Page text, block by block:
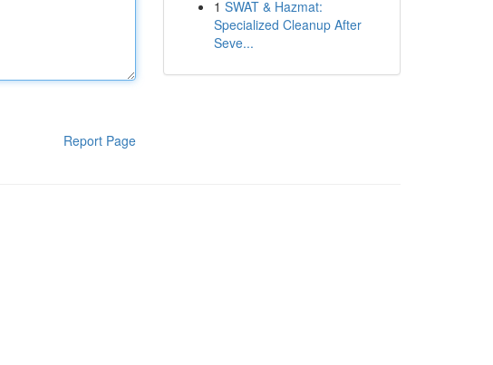
Report Page
1 SWAT & Hazmat:
Specialized Cleanup After
Seve...